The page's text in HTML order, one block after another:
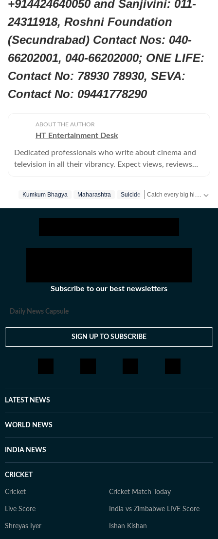
+914424640050 and Sanjivini: 011-
24311918, Roshni Foundation
(Secundrabad) Contact Nos: 040-
66202001, 040-66202000; ONE LIFE:
Contact No: 78930 78930, SEVA:
Contact No: 09441778290
ABOUT THE AUTHOR
HT Entertainment Desk
Dedicated professionals who write about cinema and
television in all their vibrancy. Expect views, reviews
Kumkum Bhagya Maharashtra Suicide
Subscribe to our best newsletters
Daily News Capsule
SIGN UP TO SUBSCRIBE
LATEST NEWS
WORLD NEWS
INDIA NEWS
CRICKET
Cricket Cricket Match Today
Live Score India vs Zimbabwe LIVE Score
Shreyas Iyer Ishan Kishan